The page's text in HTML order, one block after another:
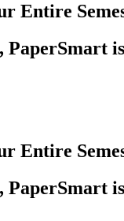
Entire
PaperSmart
Entire
PaperSmart